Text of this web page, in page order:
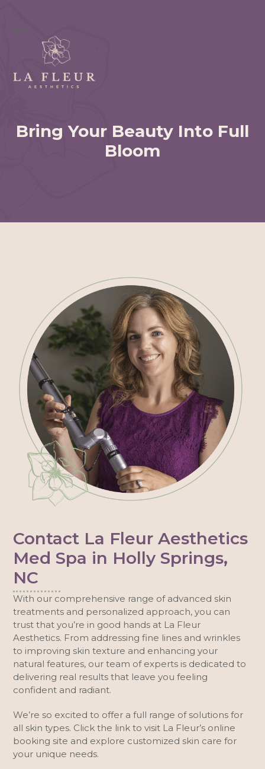
Open
mobile
menu
Close
mobile
menu
Bring Your Beauty Into Full
Bloom
Contact La Fleur Aesthetics
Med Spa in Holly Springs,
NC
With our comprehensive range of advanced skin
treatments and personalized approach, you can
trust that you’re in good hands at La Fleur
Aesthetics. From addressing fine lines and wrinkles
to improving skin texture and enhancing your
natural features, our team of experts is dedicated to
delivering real results that leave you feeling
confident and radiant.
We’re so excited to offer a full range of solutions for
all skin types. Click the link to visit La Fleur’s online
booking site and explore customized skin care for
your unique needs.